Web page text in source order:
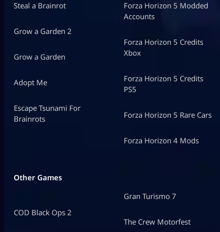
Steal a Brainrot
Grow a Garden 2
Grow a Garden
Adopt Me
Escape Tsunami For
Brainrots
Forza Horizon 5 Modded
Accounts
Forza Horizon 5 Credits
Xbox
Forza Horizon 5 Credits
PS5
Forza Horizon 5 Rare Cars
Forza Horizon 4 Mods
Other Games
COD Black Ops 2
Gran Turismo 7
The Crew Motorfest